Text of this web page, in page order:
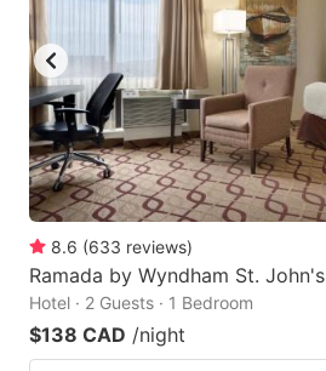
8.6 (633 reviews)
Ramada by Wyndham St. John's
Hotel · 2 Guests · 1 Bedroom
$138 CAD /night